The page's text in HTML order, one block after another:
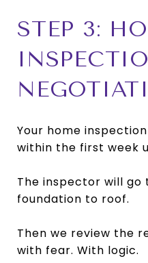
STEP 3:
Your home
within the first week
The inspector will
foundation to roof.
Then we review the
with fear. With logic.